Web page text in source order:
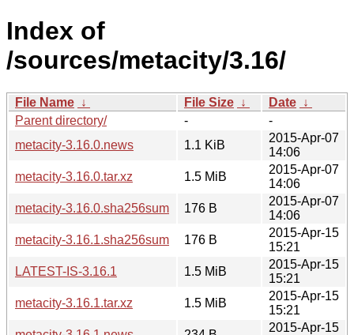
Index of
/sources/metacity/3.16/
File Name ↓ File Size ↓ Date ↓
Parent directory/
-
-
metacity-3.16.0.news
1.1 KiB
2015-Apr-07
14:06
metacity-3.16.0.tar.xz
1.5 MiB
2015-Apr-07
14:06
metacity-3.16.0.sha256sum
176 B
2015-Apr-07
14:06
metacity-3.16.1.sha256sum
176 B
2015-Apr-15
15:21
LATEST-IS-3.16.1
1.5 MiB
2015-Apr-15
15:21
metacity-3.16.1.tar.xz
1.5 MiB
2015-Apr-15
15:21
2015-Apr-15